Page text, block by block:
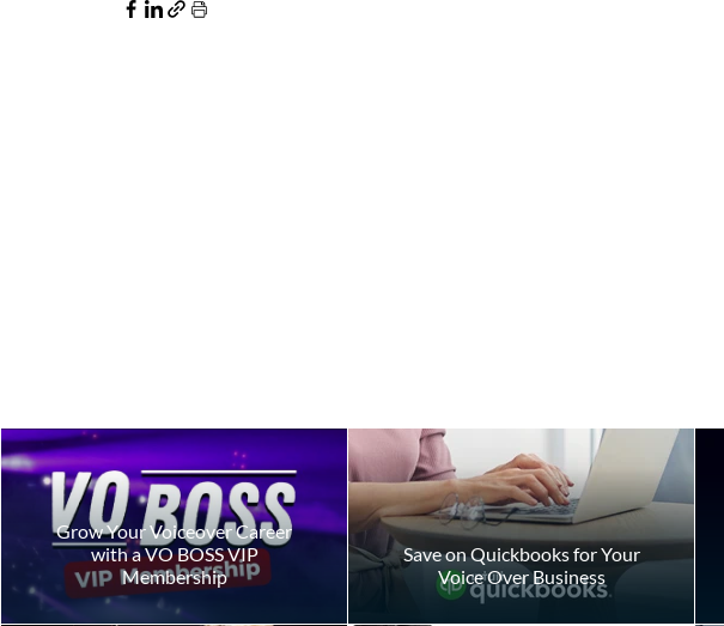
Grow Your Voiceover Career
with a VO BOSS VIP
Membership
Save on Quickbooks for Your
Voice Over Business